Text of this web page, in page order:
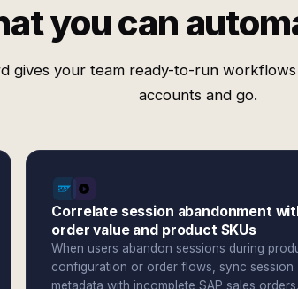
you can
gives your team ready-to-run
accounts and go.
Correlate session abandonment
order value and product SKUs
When users abandon sessions during
configuration or order flows, sync session
metadata with incomplete SAP sales orders.